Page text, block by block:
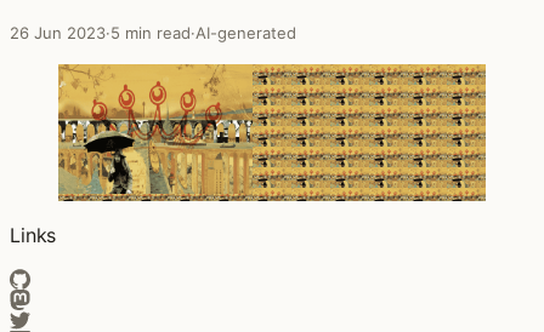
26 Jun 2023·5 min read·AI-generated
Links